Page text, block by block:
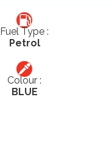
Fuel Type :
Petrol
Colour :
BLUE